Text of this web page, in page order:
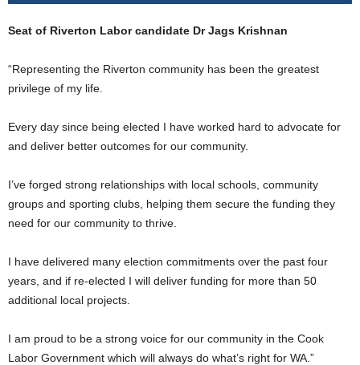
Seat of Riverton Labor candidate Dr Jags Krishnan
“Representing the Riverton community has been the greatest
privilege of my life.
Every day since being elected I have worked hard to advocate for
and deliver better outcomes for our community.
I’ve forged strong relationships with local schools, community
groups and sporting clubs, helping them secure the funding they
need for our community to thrive.
I have delivered many election commitments over the past four
years, and if re-elected I will deliver funding for more than 50
additional local projects.
I am proud to be a strong voice for our community in the Cook
Labor Government which will always do what’s right for WA.”